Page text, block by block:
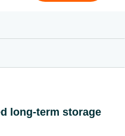
long-term storage